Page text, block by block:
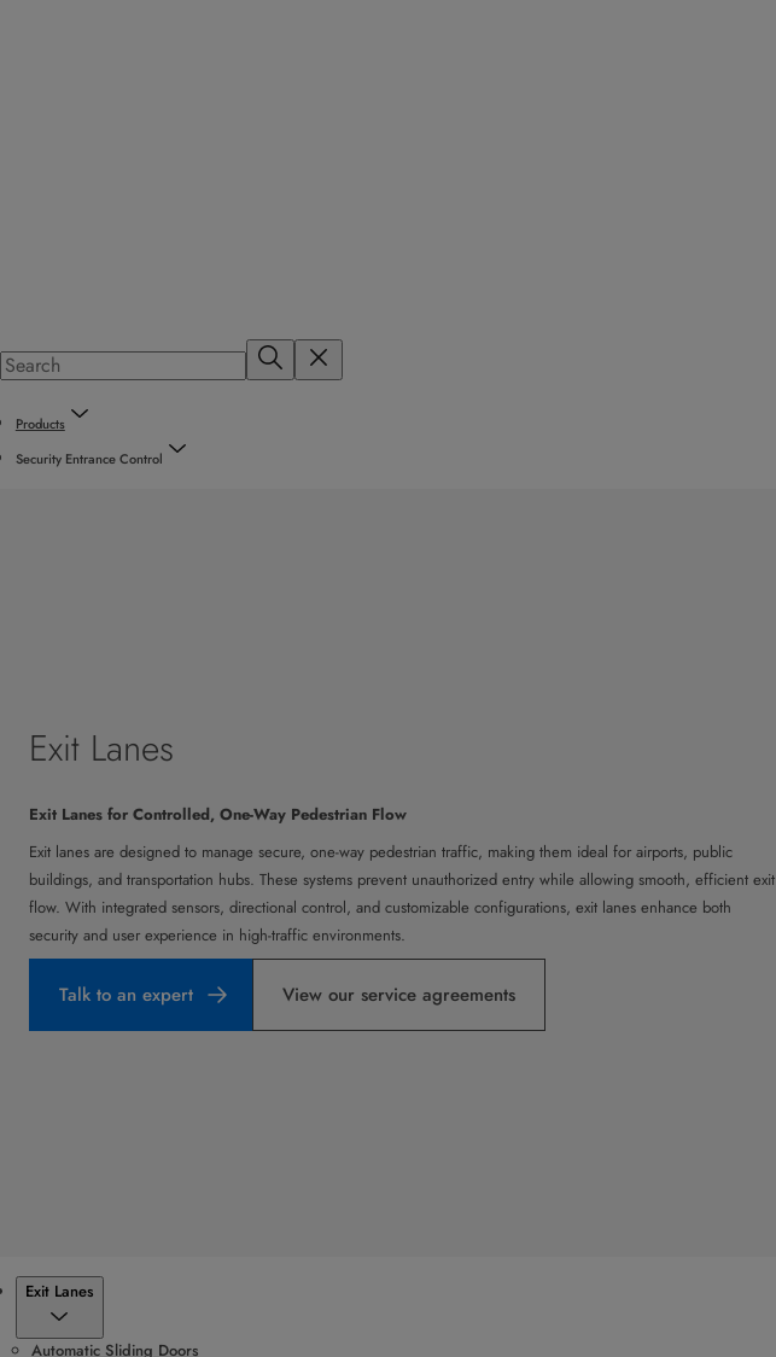
Products
Security Entrance Control
Exit Lanes
Exit Lanes for Controlled, One-Way Pedestrian Flow
Exit lanes are designed to manage secure, one-way pedestrian traffic, making them ideal for airports, public
buildings, and transportation hubs. These systems prevent unauthorized entry while allowing smooth, efficient exit
flow. With integrated sensors, directional control, and customizable configurations, exit lanes enhance both
security and user experience in high-traffic environments.
Talk to an expert View our service agreements
Exit Lanes
Automatic Sliding Doors